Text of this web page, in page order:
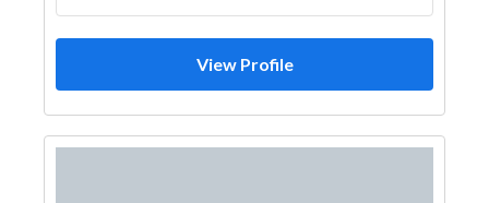
View Profile